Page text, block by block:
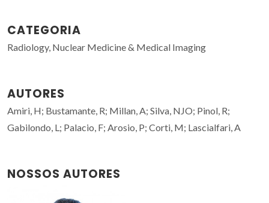
CATEGORIA
Radiology, Nuclear Medicine & Medical Imaging
AUTORES
Amiri, H; Bustamante, R; Millan, A; Silva, NJO; Pinol, R;
Gabilondo, L; Palacio, F; Arosio, P; Corti, M; Lascialfari, A
NOSSOS AUTORES